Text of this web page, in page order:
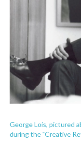
George Lois, pictured
during the "Creative